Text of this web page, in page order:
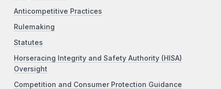
Anticompetitive Practices
Rulemaking
Statutes
Horseracing Integrity and Safety Authority (HISA)
Oversight
Competition and Consumer Protection Guidance